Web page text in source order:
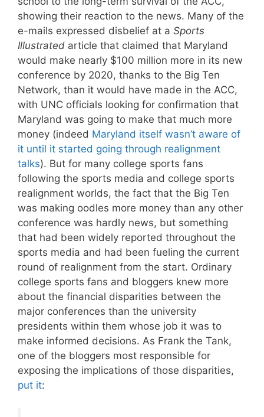
showing their reaction to the news. Many of the
e-mails expressed disbelief at a Sports
Illustrated article that claimed that Maryland
would make nearly $100 million more in its new
conference by 2020, thanks to the Big Ten
Network, than it would have made in the ACC,
with UNC officials looking for confirmation that
Maryland was going to make that much more
money (indeed Maryland itself wasn’t aware of
it until it started going through realignment
talks). But for many college sports fans
following the sports media and college sports
realignment worlds, the fact that the Big Ten
was making oodles more money than any other
conference was hardly news, but something
that had been widely reported throughout the
sports media and had been fueling the current
round of realignment from the start. Ordinary
college sports fans and bloggers knew more
about the financial disparities between the
major conferences than the university
presidents within them whose job it was to
make informed decisions. As Frank the Tank,
one of the bloggers most responsible for
exposing the implications of those disparities,
put it: